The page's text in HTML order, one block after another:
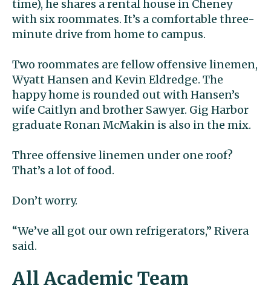
time), he shares a rental house in Cheney
with six roommates. It’s a comfortable three-
minute drive from home to campus.
Two roommates are fellow offensive linemen,
Wyatt Hansen and Kevin Eldredge. The
happy home is rounded out with Hansen’s
wife Caitlyn and brother Sawyer. Gig Harbor
graduate Ronan McMakin is also in the mix.
Three offensive linemen under one roof?
That’s a lot of food.
Don’t worry.
“We’ve all got our own refrigerators,” Rivera
said.
All Academic Team